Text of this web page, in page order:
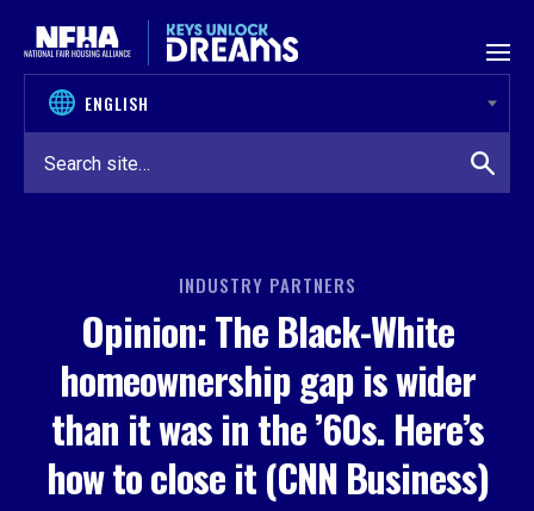
INDUSTRY PARTNERS
Opinion: The Black-White
homeownership gap is wider
than it was in the ’60s. Here’s
how to close it (CNN Business)